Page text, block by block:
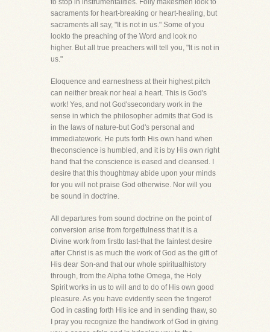
to stop in instrumentalities. Folly makesmen look to
sacraments for heart-breaking or heart-healing, but
sacraments all say, "It is not in us." Some of you
lookto the preaching of the Word and look no
higher. But all true preachers will tell you, "It is not in
us."
Eloquence and earnestness at their highest pitch
can neither break nor heal a heart. This is God's
work! Yes, and not God'ssecondary work in the
sense in which the philosopher admits that God is
in the laws of nature-but God's personal and
immediatework. He puts forth His own hand when
theconscience is humbled, and it is by His own right
hand that the conscience is eased and cleansed. I
desire that this thoughtmay abide upon your minds
for you will not praise God otherwise. Nor will you
be sound in doctrine.
All departures from sound doctrine on the point of
conversion arise from forgetfulness that it is a
Divine work from firstto last-that the faintest desire
after Christ is as much the work of God as the gift of
His dear Son-and that our whole spiritualhistory
through, from the Alpha tothe Omega, the Holy
Spirit works in us to will and to do of His own good
pleasure. As you have evidently seen the fingerof
God in casting forth His ice and in sending thaw, so
I pray you recognize the handiwork of God in giving